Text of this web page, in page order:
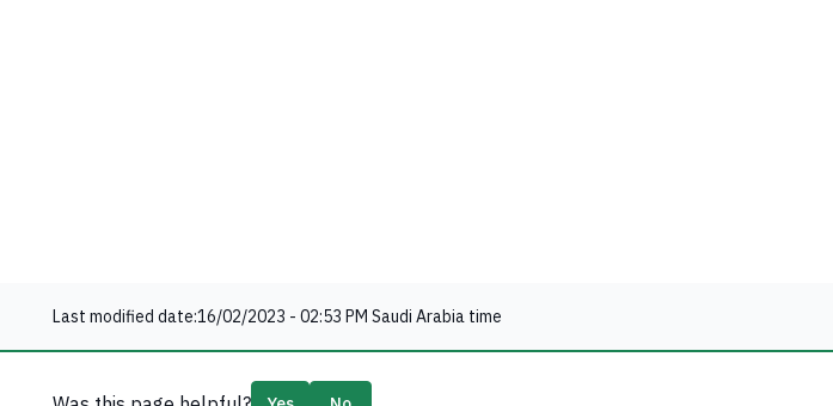
Last modified date:16/02/2023 - 02:53 PMSaudi Arabia time